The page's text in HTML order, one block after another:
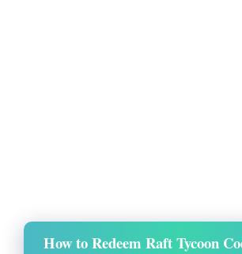
How to Redeem Raft Tycoon